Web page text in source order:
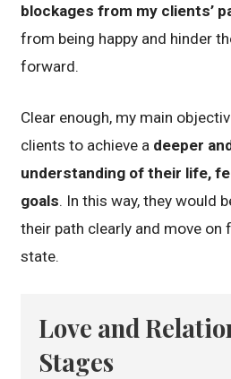
blockages from my clients’
from being happy and hinder
forward.
Clear enough, my main
clients to achieve a deeper
understanding of their life,
goals. In this way, they would
their path clearly and move on
state.
Love and
Stages